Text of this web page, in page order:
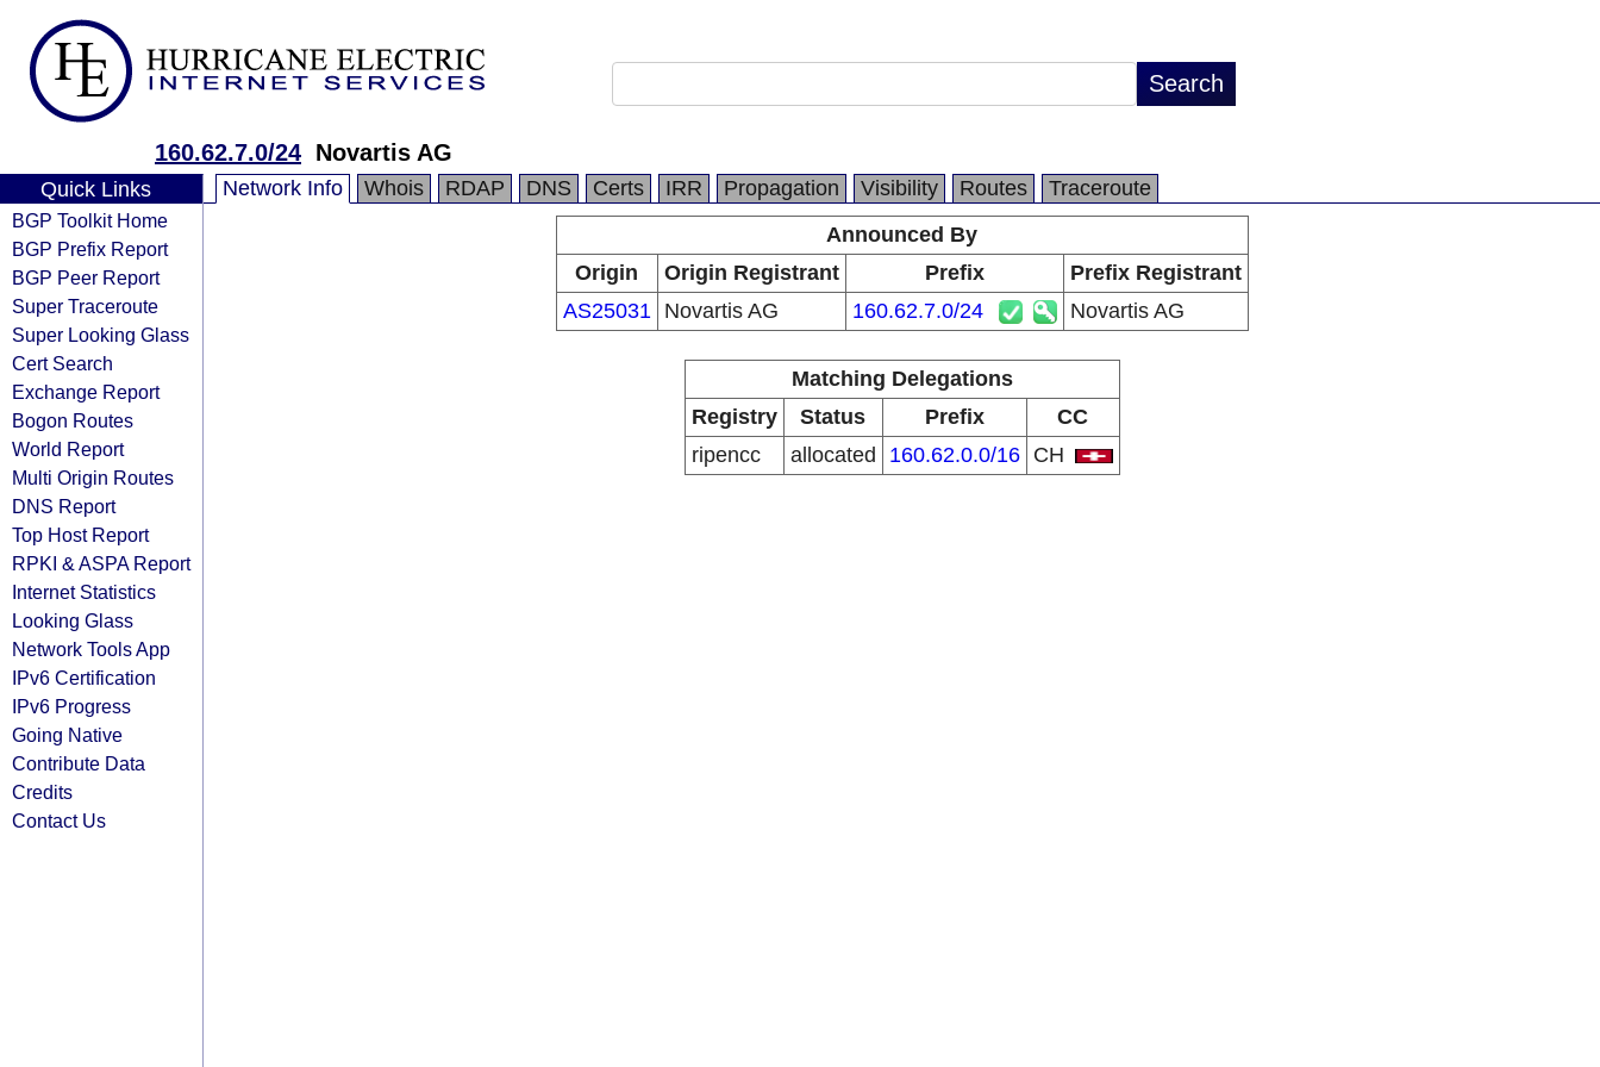
160.62.7.0/24 Novartis AG
Quick Links
BGP Toolkit Home
BGP Prefix Report
BGP Peer Report
Super Traceroute
Super Looking Glass
Cert Search
Exchange Report
Bogon Routes
World Report
Multi Origin Routes
DNS Report
Top Host Report
RPKI & ASPA Report
Internet Statistics
Looking Glass
Network Tools App
IPv6 Certification
IPv6 Progress
Going Native
Contribute Data
Credits
Contact Us
Network Info Whois RDAP DNS Certs IRR Propagation Visibility Routes
Traceroute
Announced By
Origin
Origin Registrant Prefix
Prefix Registrant
AS25031
Novartis AG 160.62.7.0/24 Novartis AG
Matching Delegations
Registry
Status Prefix
CC
ripencc
allocated 160.62.0.0/16 CH